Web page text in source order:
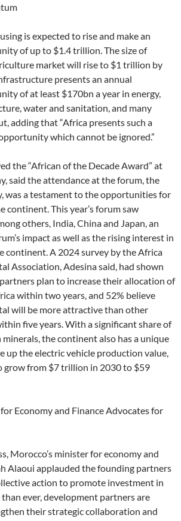
is expected to rise and make an
of up to $1.4 trillion. The size of
market will rise to $1 trillion by
presents an annual
of at least $170bn a year in energy,
water and sanitation, and many
adding that “Africa presents such a
which cannot be ignored.”
the “African of the Decade Award” at
said the attendance at the forum, the
was a testament to the opportunities for
continent. This year’s forum saw
others, India, China and Japan, an
impact as well as the rising interest in
continent. A 2024 survey by the Africa
Association, Adesina said, had shown
plan to increase their allocation of
within two years, and 52% believe
will be more attractive than other
five years. With a significant share of
the continent also has a unique
the electric vehicle production value,
grow from $7 trillion in 2030 to $59
Economy and Finance Advocates for
Morocco’s minister for economy and
Alaoui applauded the founding partners
action to promote investment in
than ever, development partners are
their strategic collaboration and